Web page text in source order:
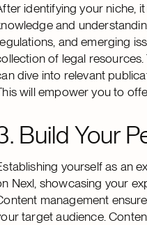
identifying your niche,
and
and emerging
of legal
dive into relevant
will empower you to
Build Your
yourself as an
Nexl, showcasing your
management
target audience.